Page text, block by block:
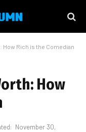
How Rich is the Comedian
How
November 30,